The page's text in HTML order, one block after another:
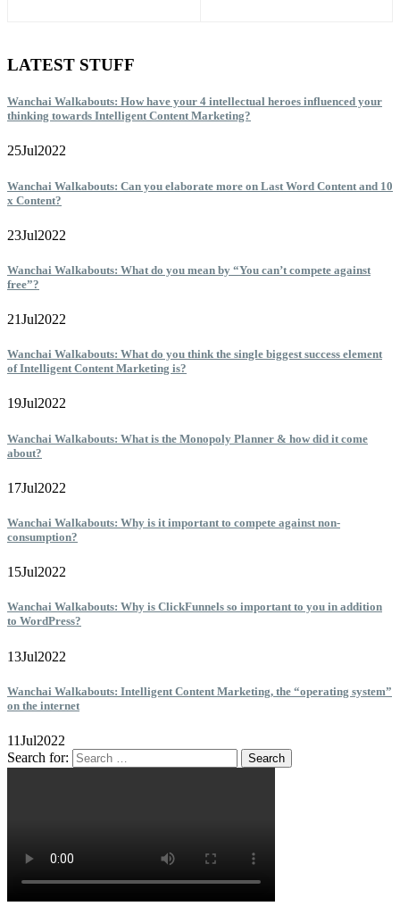
LATEST STUFF
Wanchai Walkabouts: How have your 4 intellectual heroes influenced your
thinking towards Intelligent Content Marketing?
25Jul2022
Wanchai Walkabouts: Can you elaborate more on Last Word Content and 10
x Content?
23Jul2022
Wanchai Walkabouts: What do you mean by “You can’t compete against
free”?
21Jul2022
Wanchai Walkabouts: What do you think the single biggest success element
of Intelligent Content Marketing is?
19Jul2022
Wanchai Walkabouts: What is the Monopoly Planner & how did it come
about?
17Jul2022
Wanchai Walkabouts: Why is it important to compete against non-
consumption?
15Jul2022
Wanchai Walkabouts: Why is ClickFunnels so important to you in addition
to WordPress?
13Jul2022
Wanchai Walkabouts: Intelligent Content Marketing, the “operating system”
on the internet
11Jul2022
Search for: